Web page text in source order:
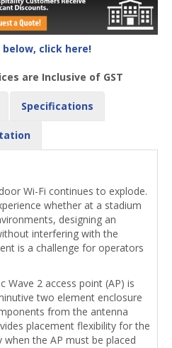
click here!
are Inclusive of GST
Specifications
Wi-Fi continues to explode.
whether at a stadium
designing an
interfering with the
is a challenge for operators
Wave 2 access point (AP) is
two element enclosure
from the antenna
placement flexibility for the
when the AP must be placed